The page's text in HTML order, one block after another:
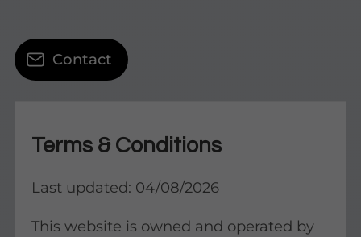
Contact
Terms & Conditions
Last updated: 04/08/2026
This website is owned and operated by